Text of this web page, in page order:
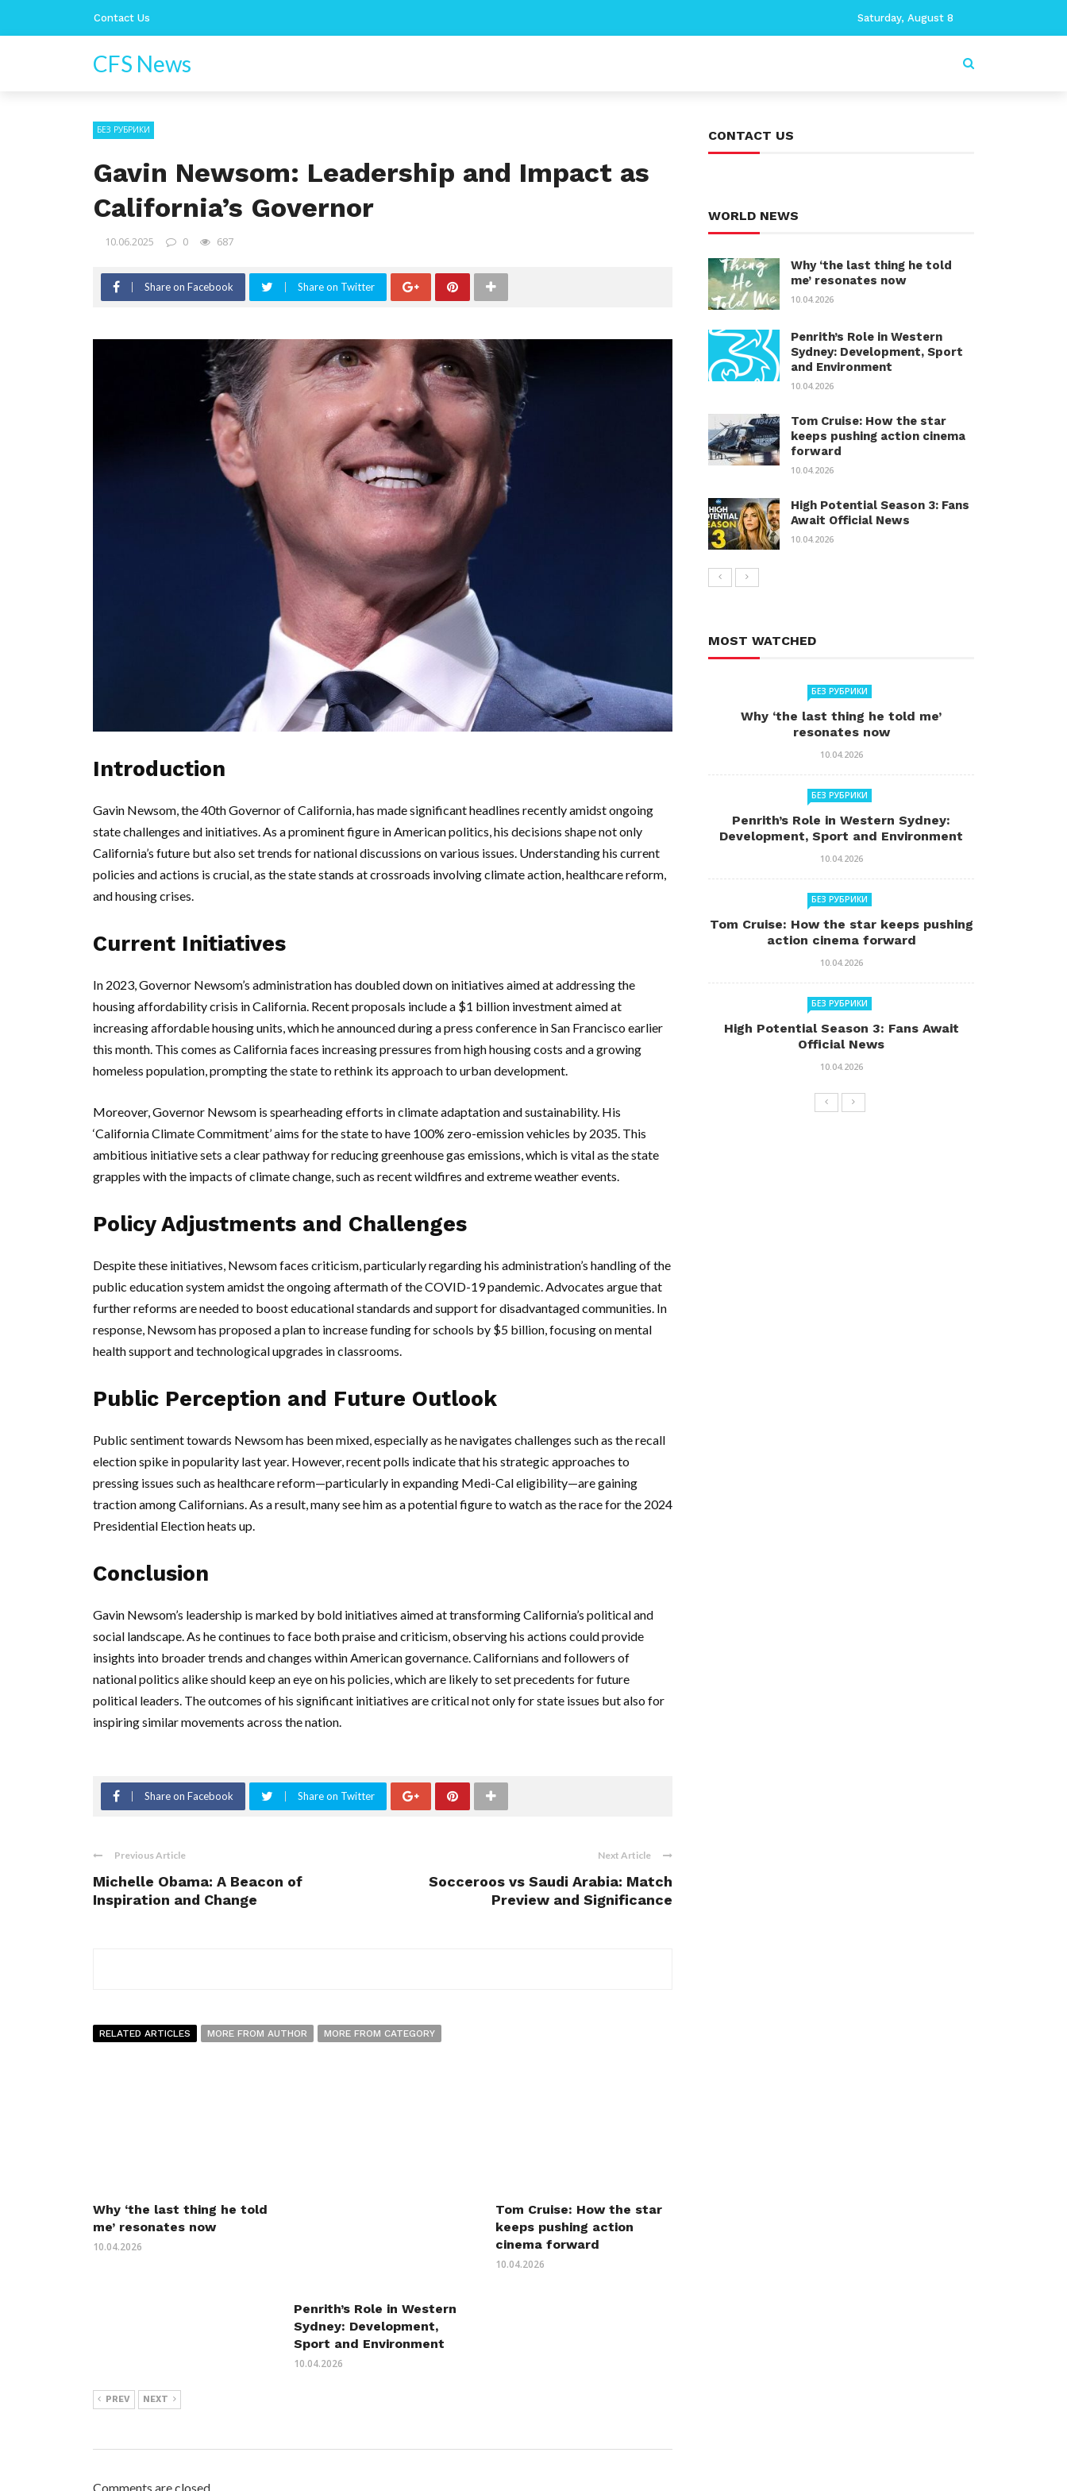
Contact Us Saturday, August 8
CFS News
БЕЗ РУБРИКИ
Gavin Newsom: Leadership and Impact as
California’s Governor
10.06.2025 0 687
Share on Facebook Share on Twitter
Introduction
Gavin Newsom, the 40th Governor of California, has made significant headlines recently amidst ongoing
state challenges and initiatives. As a prominent figure in American politics, his decisions shape not only
California’s future but also set trends for national discussions on various issues. Understanding his current
policies and actions is crucial, as the state stands at crossroads involving climate action, healthcare reform,
and housing crises.
Current Initiatives
In 2023, Governor Newsom’s administration has doubled down on initiatives aimed at addressing the
housing affordability crisis in California. Recent proposals include a $1 billion investment aimed at
increasing affordable housing units, which he announced during a press conference in San Francisco earlier
this month. This comes as California faces increasing pressures from high housing costs and a growing
homeless population, prompting the state to rethink its approach to urban development.
Moreover, Governor Newsom is spearheading efforts in climate adaptation and sustainability. His
‘California Climate Commitment’ aims for the state to have 100% zero-emission vehicles by 2035. This
ambitious initiative sets a clear pathway for reducing greenhouse gas emissions, which is vital as the state
grapples with the impacts of climate change, such as recent wildfires and extreme weather events.
Policy Adjustments and Challenges
Despite these initiatives, Newsom faces criticism, particularly regarding his administration’s handling of the
public education system amidst the ongoing aftermath of the COVID-19 pandemic. Advocates argue that
further reforms are needed to boost educational standards and support for disadvantaged communities. In
response, Newsom has proposed a plan to increase funding for schools by $5 billion, focusing on mental
health support and technological upgrades in classrooms.
Public Perception and Future Outlook
Public sentiment towards Newsom has been mixed, especially as he navigates challenges such as the recall
election spike in popularity last year. However, recent polls indicate that his strategic approaches to
pressing issues such as healthcare reform—particularly in expanding Medi-Cal eligibility—are gaining
traction among Californians. As a result, many see him as a potential figure to watch as the race for the 2024
Presidential Election heats up.
Conclusion
Gavin Newsom’s leadership is marked by bold initiatives aimed at transforming California’s political and
social landscape. As he continues to face both praise and criticism, observing his actions could provide
insights into broader trends and changes within American governance. Californians and followers of
national politics alike should keep an eye on his policies, which are likely to set precedents for future
political leaders. The outcomes of his significant initiatives are critical not only for state issues but also for
inspiring similar movements across the nation.
Share on Facebook Share on Twitter
Previous Article
Michelle Obama: A Beacon of
Inspiration and Change
Next Article
Socceroos vs Saudi Arabia: Match
Preview and Significance
RELATED ARTICLES MORE FROM AUTHOR MORE FROM CATEGORY
Why ‘the last thing he told
me’ resonates now
10.04.2026
Penrith’s Role in Western
Sydney: Development,
Sport and Environment
10.04.2026
Tom Cruise: How the star
keeps pushing action
cinema forward
10.04.2026
PREV NEXT
Comments are closed.
CONTACT US
WORLD NEWS
Why ‘the last thing he told
me’ resonates now
10.04.2026
Penrith’s Role in Western
Sydney: Development, Sport
and Environment
10.04.2026
Tom Cruise: How the star
keeps pushing action cinema
forward
10.04.2026
High Potential Season 3: Fans
Await Official News
10.04.2026
MOST WATCHED
БЕЗ РУБРИКИ
Why ‘the last thing he told me’
resonates now
10.04.2026
БЕЗ РУБРИКИ
Penrith’s Role in Western Sydney:
Development, Sport and Environment
10.04.2026
БЕЗ РУБРИКИ
Tom Cruise: How the star keeps pushing
action cinema forward
10.04.2026
БЕЗ РУБРИКИ
High Potential Season 3: Fans Await
Official News
10.04.2026